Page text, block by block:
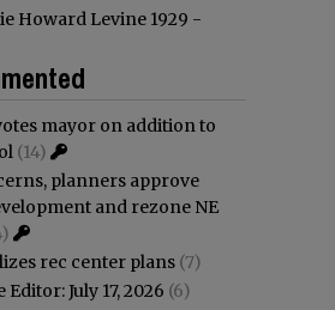
Howard Levine 1929 -
mayor on addition to
(14)
planners approve
and rezone NE
rec center plans (7)
July 17, 2026 (6)